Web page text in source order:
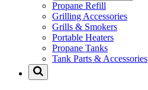
Propane Refill
Grilling Accessories
Grills & Smokers
Portable Heaters
Propane Tanks
Tank Parts & Accessories